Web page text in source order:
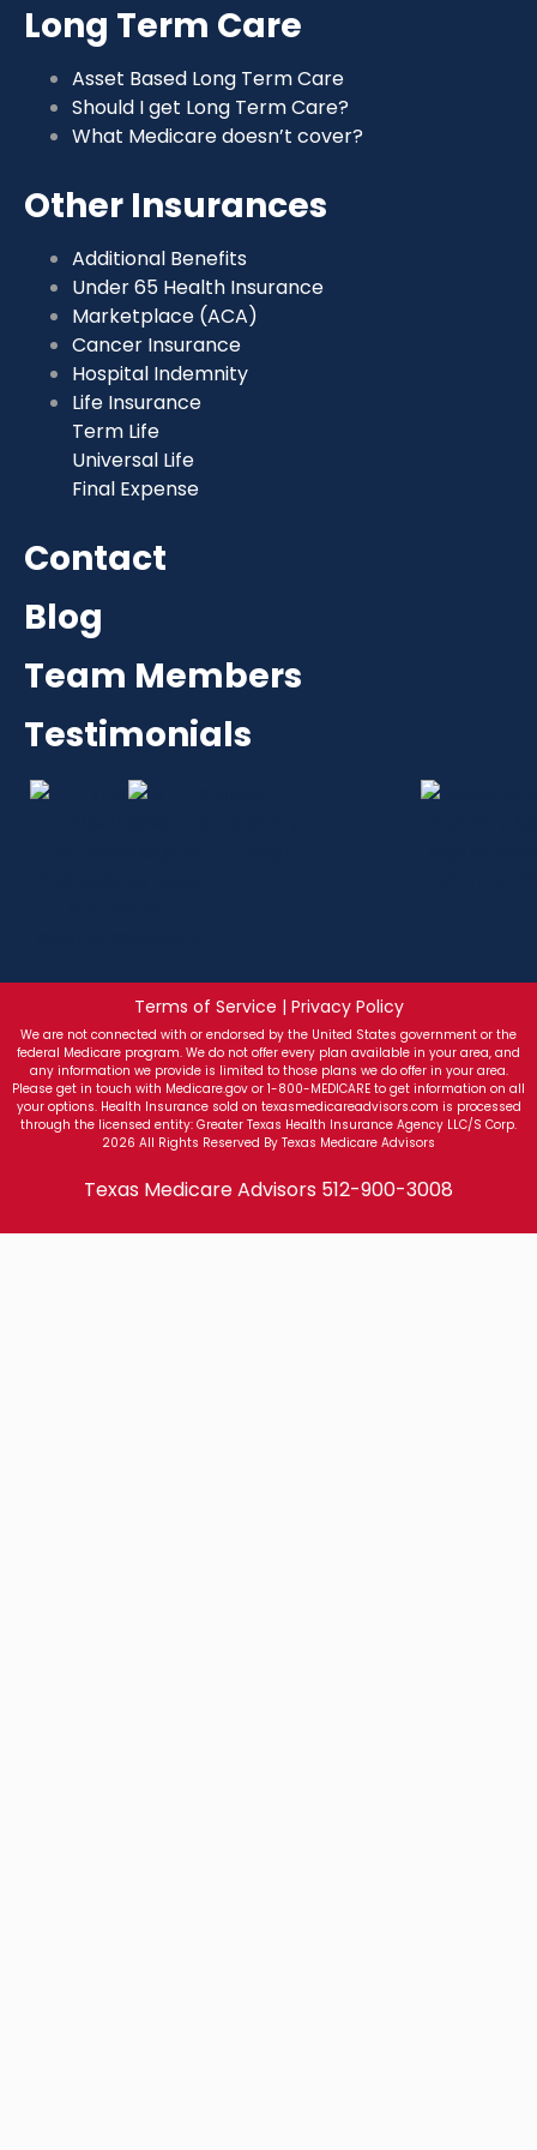
Long Term Care
Asset Based Long Term Care
Should I get Long Term Care?
What Medicare doesn’t cover?
Other Insurances
Additional Benefits
Under 65 Health Insurance
Marketplace (ACA)
Cancer Insurance
Hospital Indemnity
Life Insurance
Term Life
Universal Life
Final Expense
Contact
Blog
Team Members
Testimonials
Terms of Service | Privacy Policy
We are not connected with or endorsed by the United States government or the
federal Medicare program. We do not offer every plan available in your area, and
any information we provide is limited to those plans we do offer in your area.
Please get in touch with Medicare.gov or 1-800-MEDICARE to get information on all
your options. Health Insurance sold on texasmedicareadvisors.com is processed
through the licensed entity: Greater Texas Health Insurance Agency LLC/S Corp.
2026 All Rights Reserved By Texas Medicare Advisors
Texas Medicare Advisors 512-900-3008